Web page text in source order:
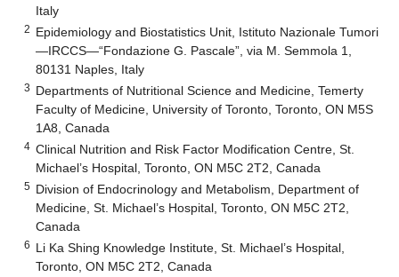
Italy
2 Epidemiology and Biostatistics Unit, Istituto Nazionale Tumori
—IRCCS—“Fondazione G. Pascale”, via M. Semmola 1,
80131 Naples, Italy
3 Departments of Nutritional Science and Medicine, Temerty
Faculty of Medicine, University of Toronto, Toronto, ON M5S
1A8, Canada
4 Clinical Nutrition and Risk Factor Modification Centre, St.
Michael’s Hospital, Toronto, ON M5C 2T2, Canada
5 Division of Endocrinology and Metabolism, Department of
Medicine, St. Michael’s Hospital, Toronto, ON M5C 2T2,
Canada
6 Li Ka Shing Knowledge Institute, St. Michael’s Hospital,
Toronto, ON M5C 2T2, Canada